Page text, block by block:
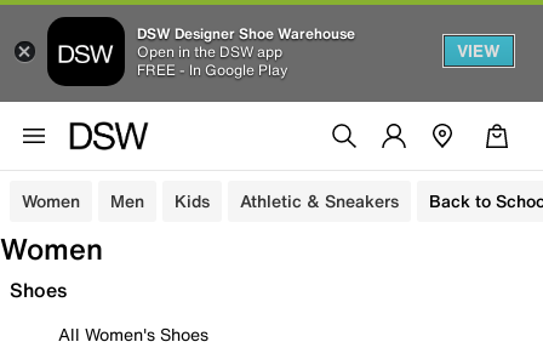
DSW Designer Shoe Warehouse
Open in the DSW app
FREE - In Google Play
VIEW
Women Men Kids Athletic & Sneakers Back to
Women
Shoes
All Women's Shoes